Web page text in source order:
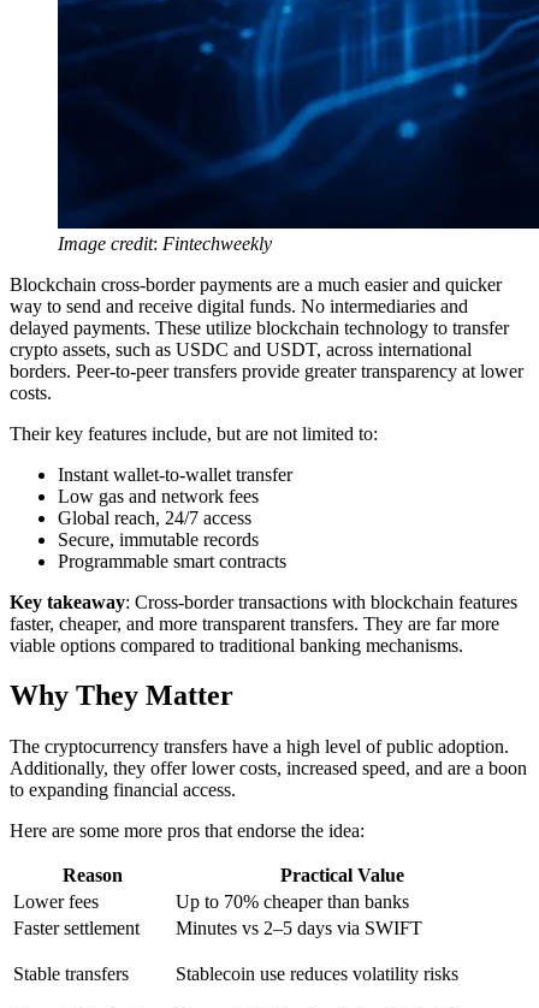
Image credit: Fintechweekly
Blockchain cross-border payments are a much easier and quicker
way to send and receive digital funds. No intermediaries and
delayed payments. These utilize blockchain technology to transfer
crypto assets, such as USDC and USDT, across international
borders. Peer-to-peer transfers provide greater transparency at lower
costs.
Their key features include, but are not limited to:
Instant wallet-to-wallet transfer
Low gas and network fees
Global reach, 24/7 access
Secure, immutable records
Programmable smart contracts
Key takeaway: Cross-border transactions with blockchain features
faster, cheaper, and more transparent transfers. They are far more
viable options compared to traditional banking mechanisms.
Why They Matter
The cryptocurrency transfers have a high level of public adoption.
Additionally, they offer lower costs, increased speed, and are a boon
to expanding financial access.
Here are some more pros that endorse the idea:
Reason
Practical Value
Lower fees
Up to 70% cheaper than banks
Faster settlement
Minutes vs 2–5 days via SWIFT
Stable transfers Stablecoin use reduces volatility risks